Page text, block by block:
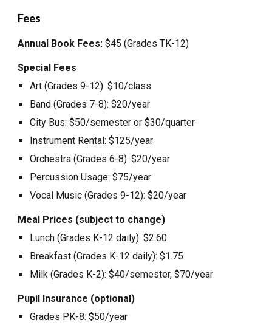
Fees
Annual Book Fees: $45 (Grades TK-12)
Special Fees
Art (Grades 9-12): $10/class
Band (Grades 7-8): $20/year
City Bus: $50/semester or $30/quarter
Instrument Rental: $125/year
Orchestra (Grades 6-8): $20/year
Percussion Usage: $75/year
Vocal Music (Grades 9-12): $20/year
Meal Prices (subject to change)
Lunch (Grades K-12 daily): $2.60
Breakfast (Grades K-12 daily): $1.75
Milk (Grades K-2): $40/semester, $70/year
Pupil Insurance (optional)
Grades PK-8: $50/year